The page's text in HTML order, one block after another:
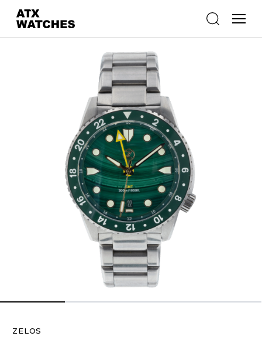
ZELOS